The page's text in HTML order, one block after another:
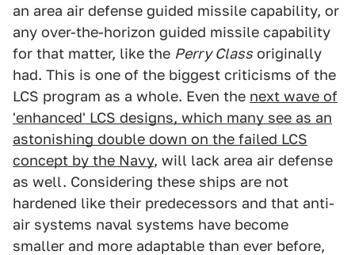
an area air defense guided missile capability, or
any over-the-horizon guided missile capability
for that matter, like the Perry Class originally
had. This is one of the biggest criticisms of the
LCS program as a whole. Even the next wave of
'enhanced' LCS designs, which many see as an
astonishing double down on the failed LCS
concept by the Navy, will lack area air defense
as well. Considering these ships are not
hardened like their predecessors and that anti-
air systems naval systems have become
smaller and more adaptable than ever before,